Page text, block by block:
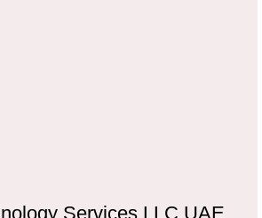
Services LLC UAE